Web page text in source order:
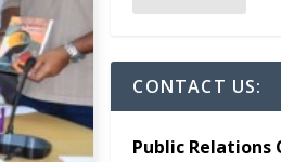
CONTACT US:
Public Relations